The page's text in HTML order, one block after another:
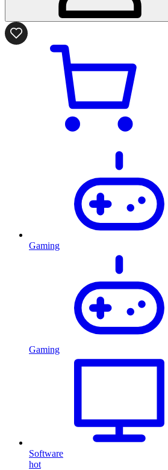
Gaming
Gaming
Software
hot